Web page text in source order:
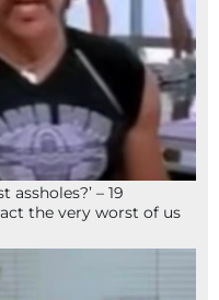
– 19
the very worst of us